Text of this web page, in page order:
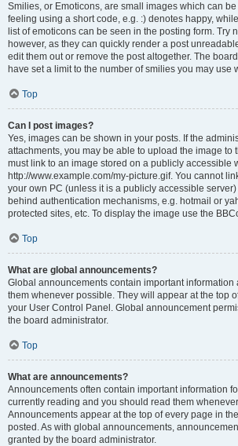
Smilies, or Emoticons, are small images which can
feeling using a short code, e.g. :) denotes happy,
list of emoticons can be seen in the posting form. Try
however, as they can quickly render a post
edit them out or remove the post altogether. The
have set a limit to the number of smilies you may use
Top
Can I post images?
Yes, images can be shown in your posts. If the
attachments, you may be able to upload the image to
must link to an image stored on a publicly accessible
http://www.example.com/my-picture.gif. You cannot
your own PC (unless it is a publicly accessible
behind authentication mechanisms, e.g. hotmail or
protected sites, etc. To display the image use the
Top
What are global announcements?
Global announcements contain important information
them whenever possible. They will appear at the top
your User Control Panel. Global announcement
the board administrator.
Top
What are announcements?
Announcements often contain important information
currently reading and you should read them
Announcements appear at the top of every page in
posted. As with global announcements,
granted by the board administrator.